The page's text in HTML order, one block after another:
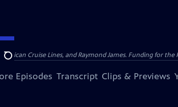
Search
Cruise Lines, and Raymond James. Funding for the
Episodes Transcript Clips & Previews